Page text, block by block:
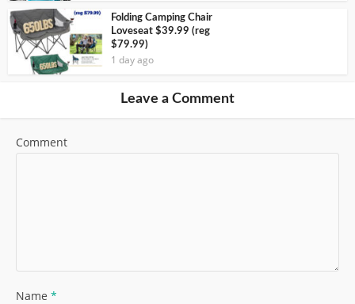
Folding Camping Chair
Loveseat $39.99 (reg
$79.99)
1 day ago
Leave a Comment
Comment
Name *